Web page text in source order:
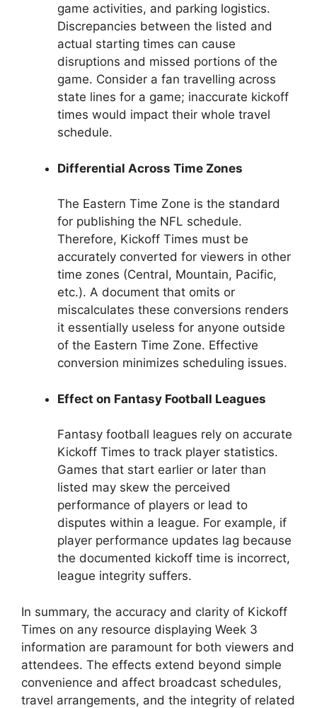
game activities, and parking logistics.
Discrepancies between the listed and
actual starting times can cause
disruptions and missed portions of the
game. Consider a fan travelling across
state lines for a game; inaccurate kickoff
times would impact their whole travel
schedule.
Differential Across Time Zones
The Eastern Time Zone is the standard
for publishing the NFL schedule.
Therefore, Kickoff Times must be
accurately converted for viewers in other
time zones (Central, Mountain, Pacific,
etc.). A document that omits or
miscalculates these conversions renders
it essentially useless for anyone outside
of the Eastern Time Zone. Effective
conversion minimizes scheduling issues.
Effect on Fantasy Football Leagues
Fantasy football leagues rely on accurate
Kickoff Times to track player statistics.
Games that start earlier or later than
listed may skew the perceived
performance of players or lead to
disputes within a league. For example, if
player performance updates lag because
the documented kickoff time is incorrect,
league integrity suffers.
In summary, the accuracy and clarity of Kickoff
Times on any resource displaying Week 3
information are paramount for both viewers and
attendees. The effects extend beyond simple
convenience and affect broadcast schedules,
travel arrangements, and the integrity of related